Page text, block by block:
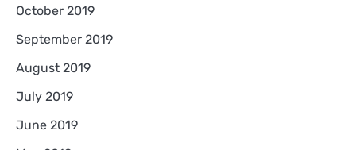
October 2019
September 2019
August 2019
July 2019
June 2019